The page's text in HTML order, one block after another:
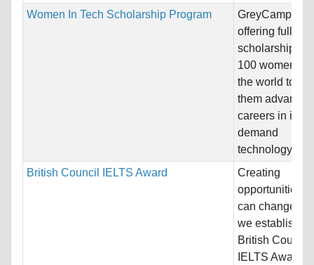
Women In Tech Scholarship Program
GreyCampus is
offering full-
scholarships to
100 women
the world to
them advance
careers in in-
demand
technology...
British Council IELTS Award
Creating
opportunities
can change
we
British Council
IELTS Award in